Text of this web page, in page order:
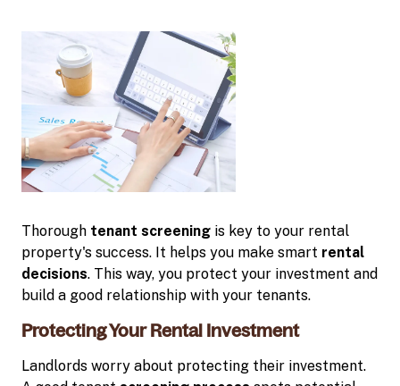
Thorough tenant screening is key to your rental
property's success. It helps you make smart rental
decisions. This way, you protect your investment and
build a good relationship with your tenants.
Protecting Your Rental Investment
Landlords worry about protecting their investment.